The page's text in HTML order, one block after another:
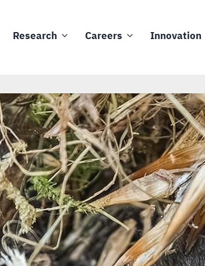
Research Careers Innovation